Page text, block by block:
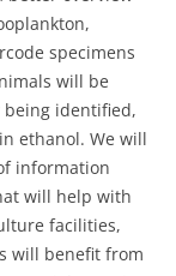
specimens
will be
identified,
ethanol. We will
information
will help with
facilities,
will benefit from